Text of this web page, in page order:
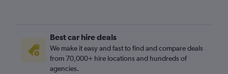
Best car hire deals
We make it easy and fast to find and compare deals
from 70,000+ hire locations and hundreds of
agencies.